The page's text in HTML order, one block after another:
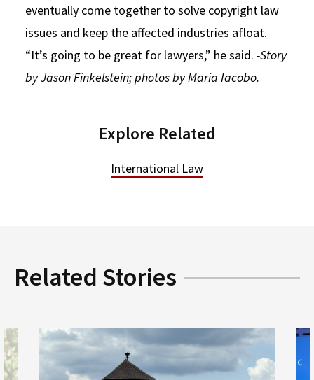
eventually come together to solve copyright law
issues and keep the affected industries afloat.
“It’s going to be great for lawyers,” he said. -Story
by Jason Finkelstein; photos by Maria Iacobo.
Explore Related
International Law
Related Stories